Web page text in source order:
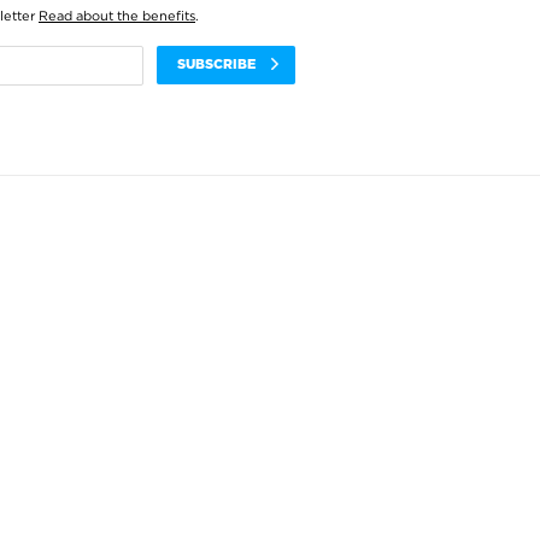
Read about the benefits.
SUBSCRIBE